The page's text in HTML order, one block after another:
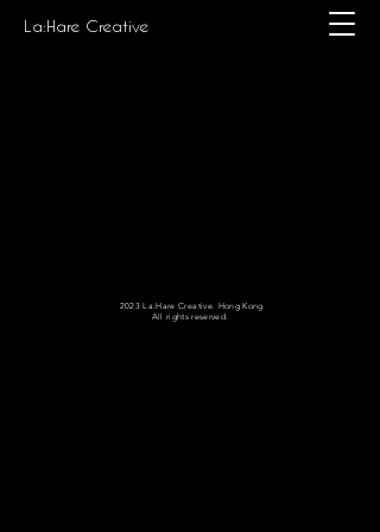
La:Hare Creative
2023 La:Hare Creative. Hong Kong
All rights reserved.